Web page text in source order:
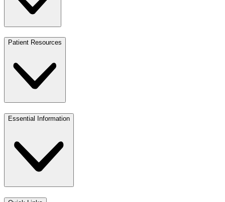
Patient Resources
Essential Information